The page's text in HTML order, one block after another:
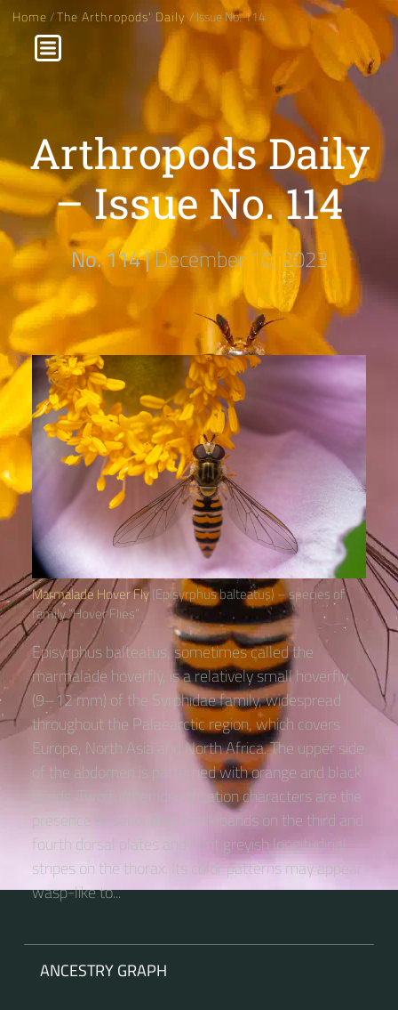
Home/The Arthropods' Daily / Issue No. 114
Arthropods Daily
– Issue No. 114
No. 114 |December 10, 2023
Marmalade Hover Fly(Episyrphus balteatus) – species of
family “Hover Flies“
Episyrphus balteatus, sometimes called the
marmalade hoverfly, is a relatively small hoverfly
(9–12 mm) of the Syrphidae family, widespread
throughout the Palaearctic region, which covers
Europe, North Asia and North Africa. The upper side
of the abdomen is patterned with orange and black
bands. Two further identification characters are the
presence of secondary black bands on the third and
fourth dorsal plates and faint greyish longitudinal
stripes on the thorax. Its color patterns may appear
wasp-like to...
ANCESTRY GRAPH